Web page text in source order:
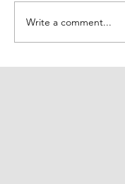
Write a comment...